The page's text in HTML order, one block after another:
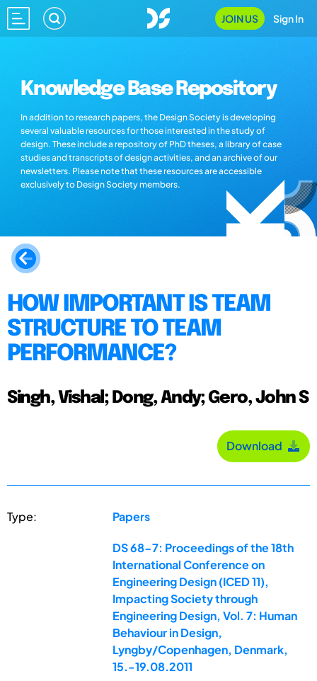
JOIN US Sign In
Knowledge Base Repository
In addition to research papers, the Design Society is developing
several valuable resources for those interested in the study of
design. These include a repository of PhD theses, a library of case
studies and transcripts of design activities, and an archive of our
newsletters. Please note that these resources are accessible
exclusively to Design Society members.
HOW IMPORTANT IS TEAM
STRUCTURE TO TEAM
PERFORMANCE?
Singh, Vishal; Dong, Andy; Gero, John S
Download
Type: Papers
DS 68-7: Proceedings of the 18th
International Conference on
Engineering Design (ICED 11),
Impacting Society through
Engineering Design, Vol. 7: Human
Behaviour in Design,
Lyngby/Copenhagen, Denmark,
15.-19.08.2011